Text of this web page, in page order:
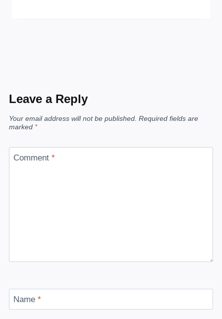
Leave a Reply
Your email address will not be published. Required fields are
marked *
Comment *
Name *